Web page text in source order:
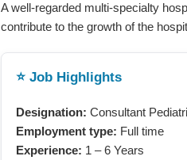
A well-regarded multi-specialty
contribute to the growth of the
⭐ Job Highlights
Designation: Consultant
Employment type: Full time
Experience: 1 – 6 Years